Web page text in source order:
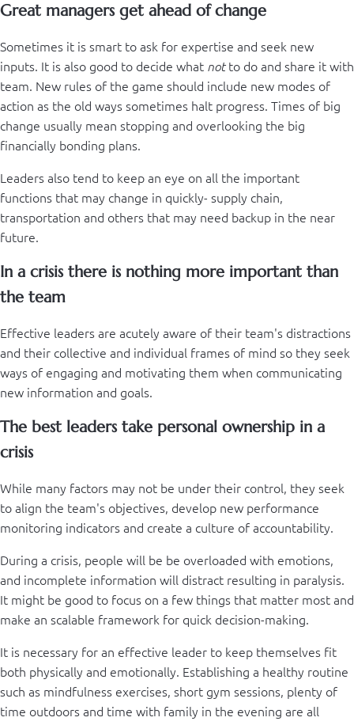
Great managers get ahead of change
Sometimes it is smart to ask for expertise and seek new
inputs. It is also good to decide what notto do and share it with
team. New rules of the game should include new modes of
action as the old ways sometimes halt progress. Times of big
change usually mean stopping and overlooking the big
financially bonding plans.
Leaders also tend to keep an eye on all the important
functions that may change in quickly- supply chain,
transportation and others that may need backup in the near
future.
In a crisis there is nothing more important than
the team
Effective leaders are acutely aware of their team's distractions
and their collective and individual frames of mind so they seek
ways of engaging and motivating them when communicating
new information and goals.
The best leaders take personal ownership in a
crisis
While many factors may not be under their control, they seek
to align the team's objectives, develop new performance
monitoring indicators and create a culture of accountability.
During a crisis, people will be be overloaded with emotions,
and incomplete information will distract resulting in paralysis.
It might be good to focus on a few things that matter most and
make an scalable framework for quick decision-making.
It is necessary for an effective leader to keep themselves fit
both physically and emotionally. Establishing a healthy routine
such as mindfulness exercises, short gym sessions, plenty of
time outdoors and time with family in the evening are all